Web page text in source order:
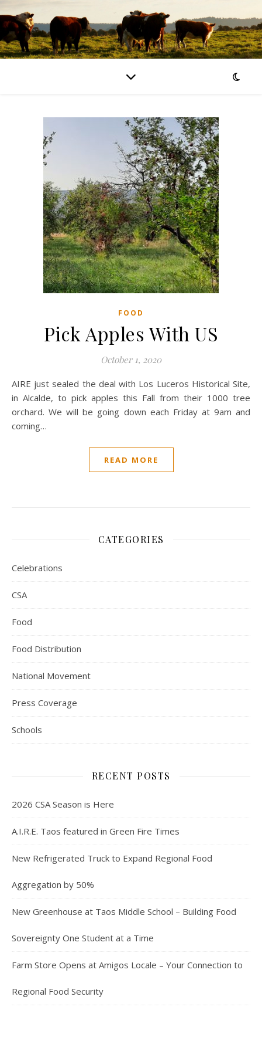
FOOD
Pick Apples With US
October 1, 2020
AIRE just sealed the deal with Los Luceros Historical Site,
in Alcalde, to pick apples this Fall from their 1000 tree
orchard. We will be going down each Friday at 9am and
coming…
READ MORE
CATEGORIES
Celebrations
CSA
Food
Food Distribution
National Movement
Press Coverage
Schools
RECENT POSTS
2026 CSA Season is Here
A.I.R.E. Taos featured in Green Fire Times
New Refrigerated Truck to Expand Regional Food
Aggregation by 50%
New Greenhouse at Taos Middle School – Building Food
Sovereignty One Student at a Time
Farm Store Opens at Amigos Locale – Your Connection to
Regional Food Security